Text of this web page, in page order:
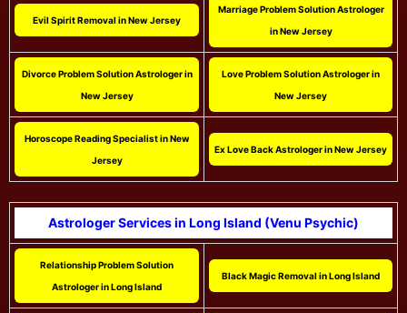
Evil Spirit Removal in New Jersey
Marriage Problem Solution Astrologer
in New Jersey
Divorce Problem Solution Astrologer in
New Jersey
Love Problem Solution Astrologer in
New Jersey
Horoscope Reading Specialist in New
Jersey
Ex Love Back Astrologer in New Jersey
Astrologer Services in Long Island (Venu Psychic)
Relationship Problem Solution
Astrologer in Long Island
Black Magic Removal in Long Island